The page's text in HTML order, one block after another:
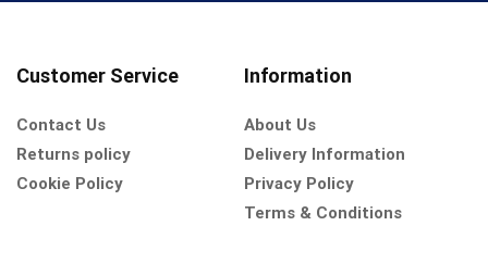
Customer Service
Contact Us
Returns policy
Cookie Policy
Information
About Us
Delivery Information
Privacy Policy
Terms & Conditions